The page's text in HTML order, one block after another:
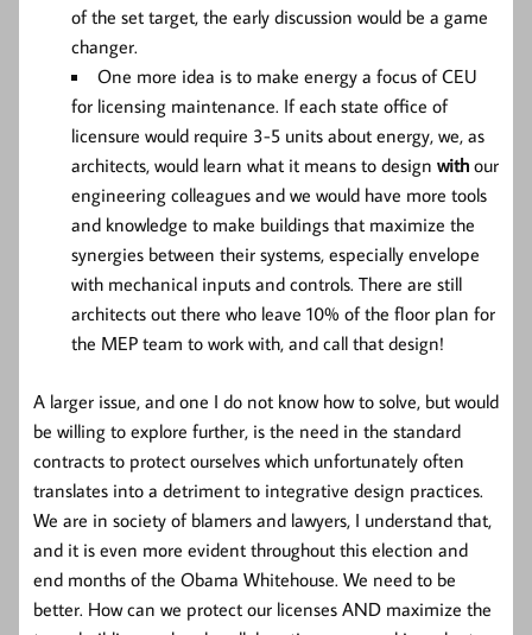
of the set target, the early discussion would be a game
changer.
One more idea is to make energy a focus of CEU
for licensing maintenance. If each state office of
licensure would require 3-5 units about energy, we, as
architects, would learn what it means to design with our
engineering colleagues and we would have more tools
and knowledge to make buildings that maximize the
synergies between their systems, especially envelope
with mechanical inputs and controls. There are still
architects out there who leave 10% of the floor plan for
the MEP team to work with, and call that design!
A larger issue, and one I do not know how to solve, but would
be willing to explore further, is the need in the standard
contracts to protect ourselves which unfortunately often
translates into a detriment to integrative design practices.
We are in society of blamers and lawyers, I understand that,
and it is even more evident throughout this election and
end months of the Obama Whitehouse. We need to be
better. How can we protect our licenses AND maximize the